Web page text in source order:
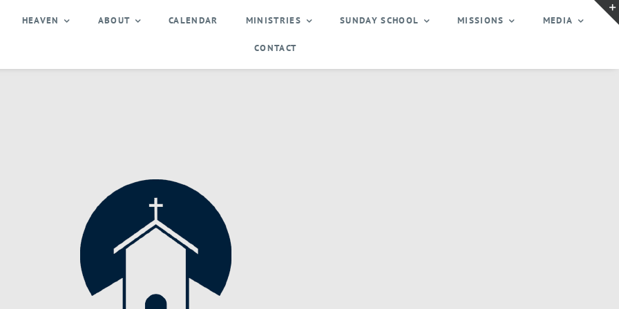
HEAVEN ABOUT CALENDAR MINISTRIES SUNDAY SCHOOL MISSIONS MEDIA
CONTACT